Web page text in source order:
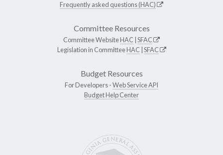
Frequently asked questions (HAC)
Committee Resources
Committee WebsiteHAC SFAC
Legislation in CommitteeHAC SFAC
Budget Resources
For Developers -Web Service API
Budget Help Center